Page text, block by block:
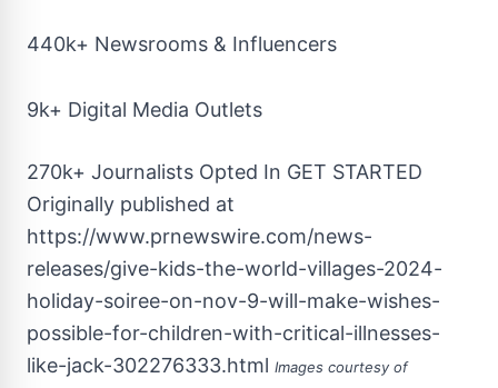
440k+ Newsrooms & Influencers
9k+ Digital Media Outlets
270k+ Journalists Opted In GET STARTED
Originally published at
https://www.prnewswire.com/news-
releases/give-kids-the-world-villages-2024-
holiday-soiree-on-nov-9-will-make-wishes-
possible-for-children-with-critical-illnesses-
like-jack-302276333.html Images courtesy of